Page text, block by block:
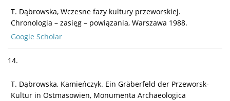
T. Dąbrowska, Wczesne fazy kultury przeworskiej.
Chronologia – zasięg – powiązania, Warszawa 1988.
Google Scholar
14.
T. Dąbrowska, Kamieńczyk. Ein Gräberfeld der Przeworsk-
Kultur in Ostmasowien, Monumenta Archaeologica